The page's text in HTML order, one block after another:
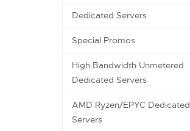
Dedicated Servers
Special Promos
High Bandwidth Unmetered
Dedicated Servers
AMD Ryzen/EPYC Dedicated
Servers